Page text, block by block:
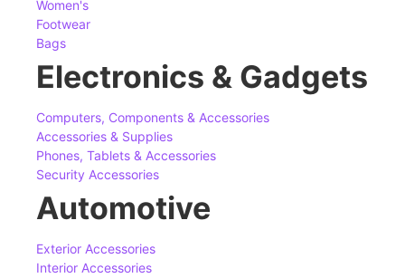
Women's
Footwear
Bags
Electronics & Gadgets
Computers, Components & Accessories
Accessories & Supplies
Phones, Tablets & Accessories
Security Accessories
Automotive
Exterior Accessories
Interior Accessories